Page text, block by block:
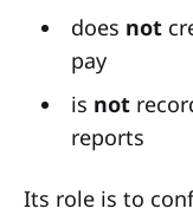
does not
pay
is not
reports
Its role is to